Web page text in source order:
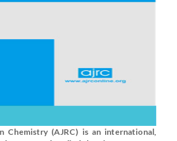
Chemistry (AJRC) is an international,